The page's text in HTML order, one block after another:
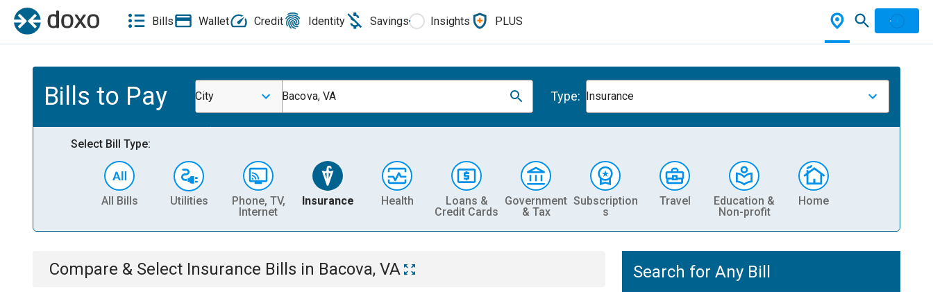
Bills Wallet Credit Identity Savings Insights PLUS
Bills to Pay City Bacova, VA Type: Insurance
Select Bill Type:
All Bills Utilities
Phone, TV,
Internet
Insurance Health
Loans &
Credit Cards
Government
& Tax
Subscription
s
Travel
Education &
Non-profit
Home
Compare & Select Insurance Bills in Bacova, VA Search for Any Bill